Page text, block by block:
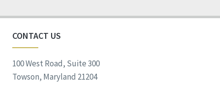
Voting
CONTACT US
100 West Road, Suite 300
Towson, Maryland 21204